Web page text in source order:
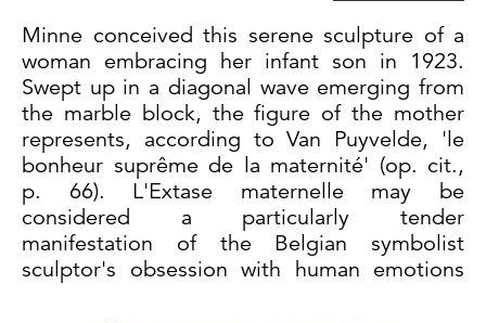
Minne conceived this serene sculpture of a
woman embracing her infant son in 1923.
Swept up in a diagonal wave emerging from
the marble block, the figure of the mother
represents, according to Van Puyvelde, 'le
bonheur suprême de la maternité' (op. cit.,
p. 66). L'Extase maternelle may be
considered a particularly tender
manifestation of the Belgian symbolist
sculptor's obsession with human emotions